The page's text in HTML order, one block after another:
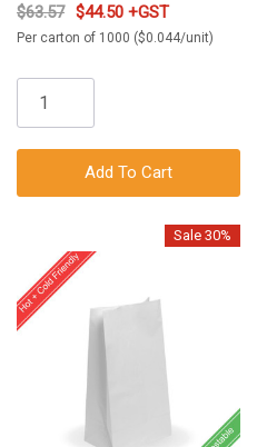
$63.57 $44.50 +GST
Per carton of 1000 ($0.044/unit)
Add To Cart
Sale 30%